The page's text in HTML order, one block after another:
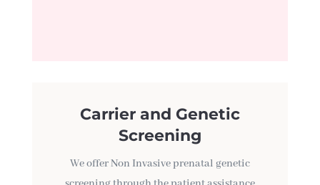
Carrier and Genetic
Screening
We offer Non Invasive prenatal genetic